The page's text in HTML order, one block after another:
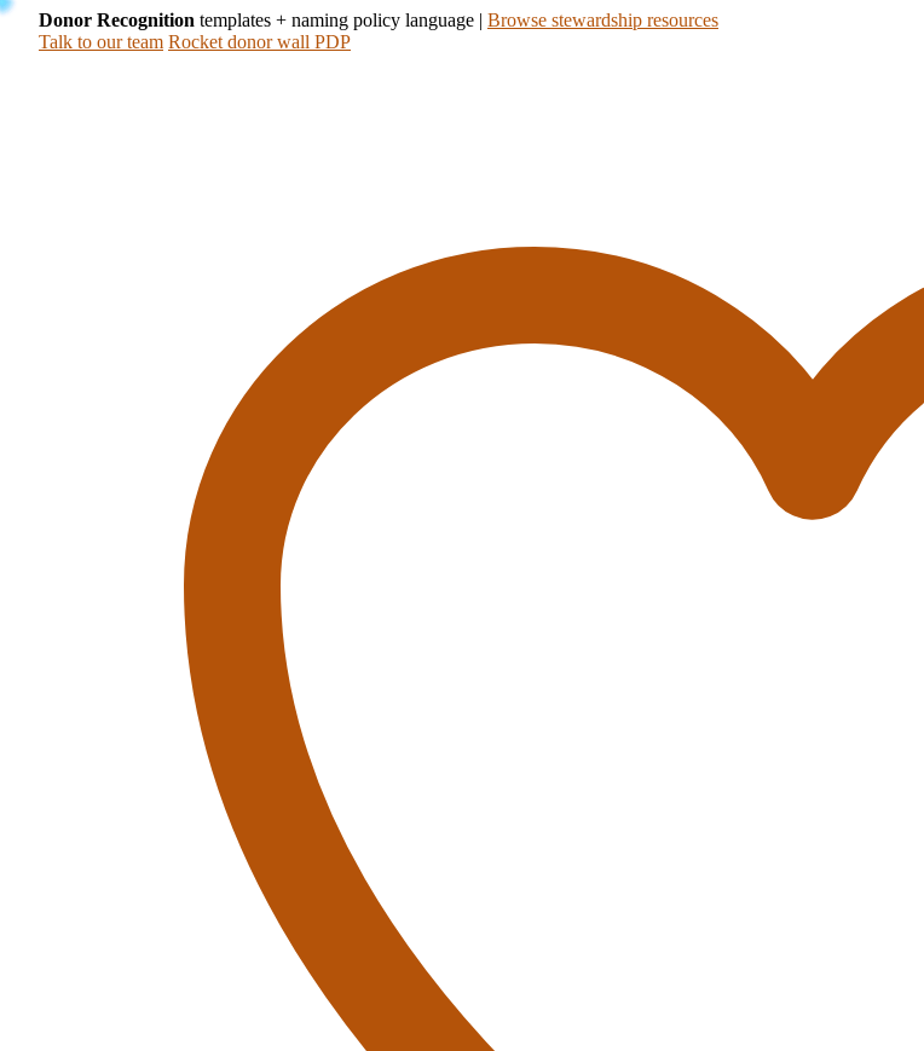
Donor Recognition templates + naming policy language | Browse stewardship resources
Talk to our team Rocket donor wall PDP